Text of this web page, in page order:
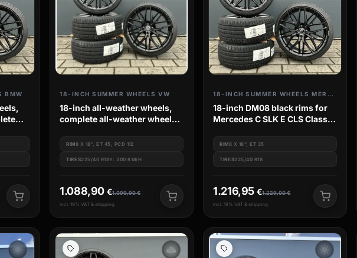
BMW 18-INCH SUMMER WHEELS VW
18-inch all-weather wheels,
complete all-weather wheel
Golf 7, 8 GTI, GTD, 7R, 8R
RIM8 X 18", ET 45, PCD 112
TIRES225/40 R18Y: 300 KM/H
1.099,90€
1.088,90 €
incl. 19% VAT & shipping
18-INCH SUMMER WHEELS MERCEDES
18-inch DM08 black rims for
Mercedes C SLK E CLS Class
RIM8 X 18", ET 35
TIRES225/40 R18
1.229,00€
1.216,95 €
incl. 19% VAT & shipping
wb_sunny filter_drama wb_sunny